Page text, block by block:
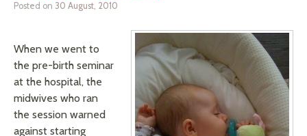
Posted on 30 August, 2010
When we went to
the pre-birth seminar
at the hospital, the
midwives who ran
the session warned
against starting